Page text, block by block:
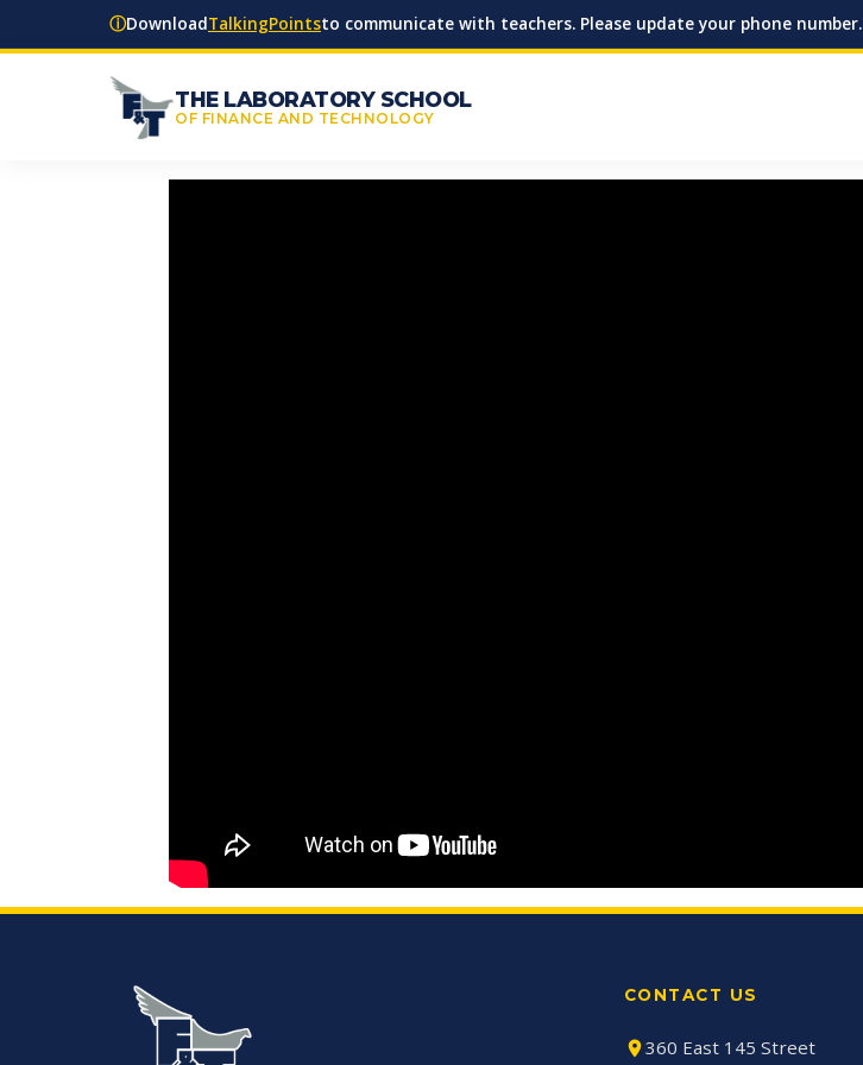
ⓘDownloadTalkingPointsto communicate with teachers. Please update your phone number.
THE LABORATORY SCHOOL
OF FINANCE AND TECHNOLOGY
CONTACT US
360 East 145 Street